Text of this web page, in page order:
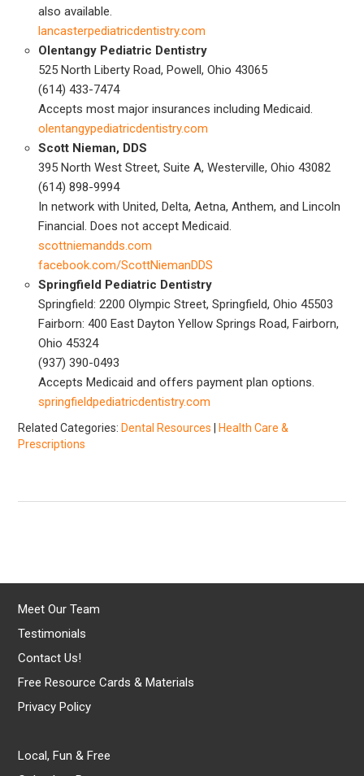
also available.
lancasterpediatricdentistry.com
Olentangy Pediatric Dentistry
525 North Liberty Road, Powell, Ohio 43065
(614) 433-7474
Accepts most major insurances including Medicaid.
olentangypediatricdentistry.com
Scott Nieman, DDS
395 North West Street, Suite A, Westerville, Ohio 43082
(614) 898-9994
In network with United, Delta, Aetna, Anthem, and Lincoln
Financial. Does not accept Medicaid.
scottniemandds.com
facebook.com/ScottNiemanDDS
Springfield Pediatric Dentistry
Springfield: 2200 Olympic Street, Springfield, Ohio 45503
Fairborn: 400 East Dayton Yellow Springs Road, Fairborn,
Ohio 45324
(937) 390-0493
Accepts Medicaid and offers payment plan options.
springfieldpediatricdentistry.com
Related Categories: Dental Resources
Health Care &
Prescriptions
Meet Our Team
Testimonials
Contact Us!
Free Resource Cards & Materials
Privacy Policy
Local, Fun & Free